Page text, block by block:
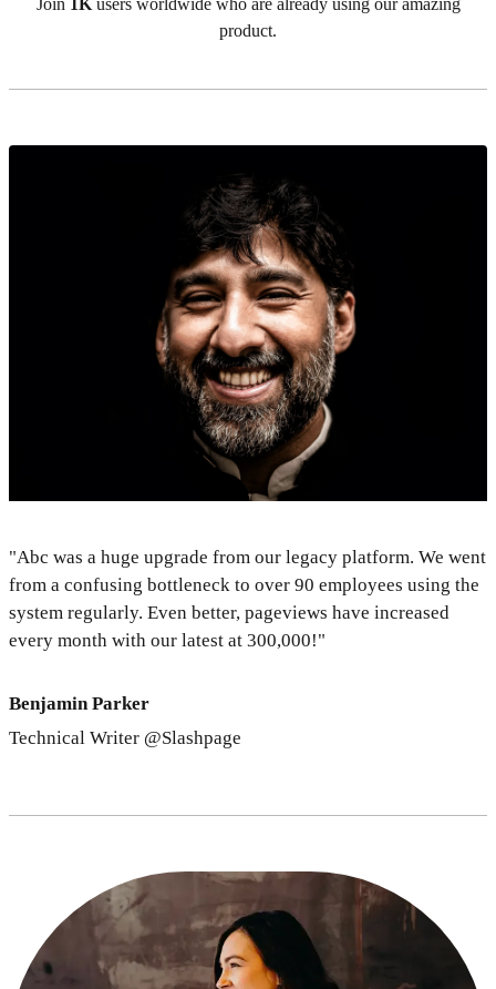
product.
"Abc was a huge upgrade from our legacy platform. We went
from a confusing bottleneck to over 90 employees using the
system regularly. Even better, pageviews have increased
every month with our latest at 300,000!"
Benjamin Parker
Technical Writer @Slashpage